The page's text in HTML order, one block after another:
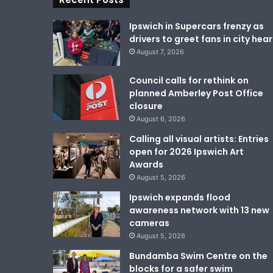
Ipswich in Supercars frenzy as
drivers to greet fans in city
August 7, 2026
Council calls for rethink on
planned Amberley Post Office
closure
August 6, 2026
Calling all visual artists: Entries
open for 2026 Ipswich Art
Awards
August 5, 2026
Ipswich expands flood
awareness network with 13 new
cameras
August 5, 2026
Bundamba Swim Centre on the
blocks for a safer swim